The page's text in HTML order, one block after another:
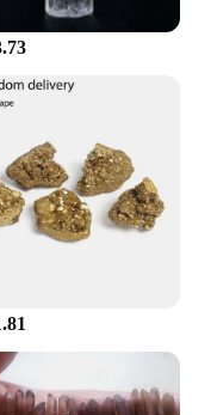
dishes, you
knowing that
to detail